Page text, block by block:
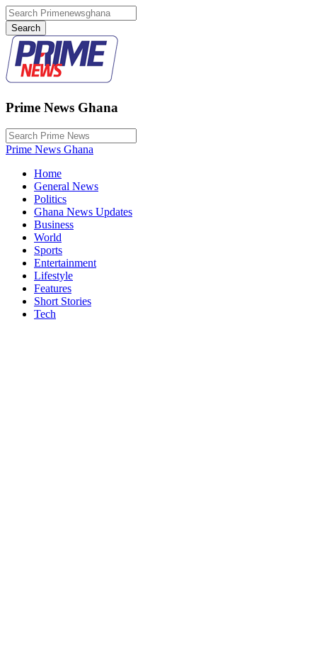
Prime News Ghana
Prime News Ghana
Home
General News
Politics
Ghana News Updates
Business
World
Sports
Entertainment
Lifestyle
Features
Short Stories
Tech